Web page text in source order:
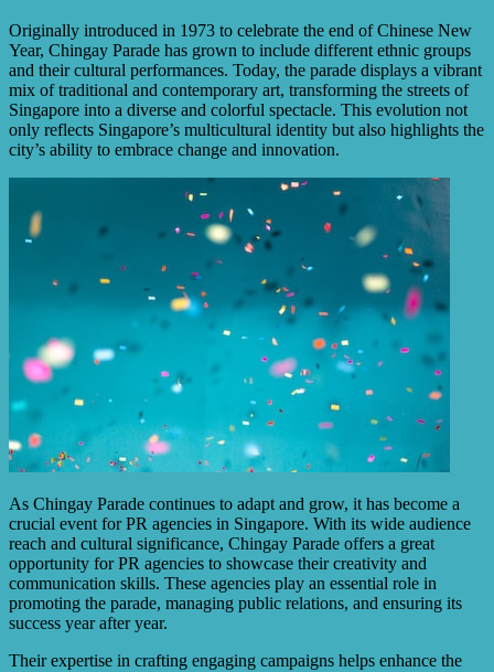
Originally introduced in 1973 to celebrate the end of Chinese New
Year, Chingay Parade has grown to include different ethnic groups
and their cultural performances. Today, the parade displays a vibrant
mix of traditional and contemporary art, transforming the streets of
Singapore into a diverse and colorful spectacle. This evolution not
only reflects Singapore’s multicultural identity but also highlights the
city’s ability to embrace change and innovation.
As Chingay Parade continues to adapt and grow, it has become a
crucial event for PR agencies in Singapore. With its wide audience
reach and cultural significance, Chingay Parade offers a great
opportunity for PR agencies to showcase their creativity and
communication skills. These agencies play an essential role in
promoting the parade, managing public relations, and ensuring its
success year after year.
Their expertise in crafting engaging campaigns helps enhance the